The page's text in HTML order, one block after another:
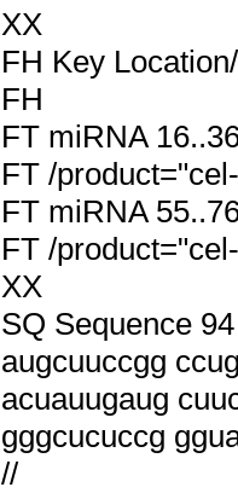
XX
FH Key
FH
FT miRNA
FT /
FT miRNA
FT /
XX
SQ Sequence
augcuuccgg
acuauugaug
gggcucuccg
//